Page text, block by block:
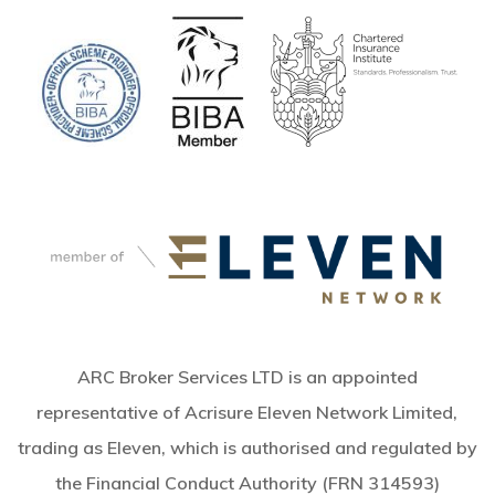
ARC Broker Services LTD is an appointed
representative of Acrisure Eleven Network Limited,
trading as Eleven, which is authorised and regulated by
the Financial Conduct Authority (FRN 314593)